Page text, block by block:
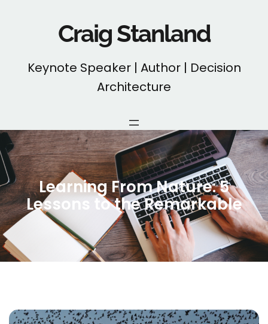
Craig Stanland
Keynote Speaker | Author | Decision
Architecture
Learning From Nature: 5
Lessons to the Remarkable